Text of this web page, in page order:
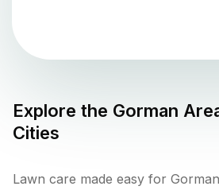
Explore the Gorman
Cities
Lawn care made easy for